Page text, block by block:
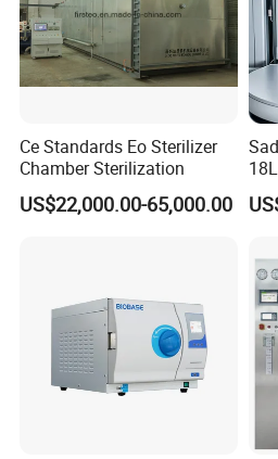
Ce Standards Eo Sterilizer
Chamber Sterilization
US$22,000.00-65,000.00